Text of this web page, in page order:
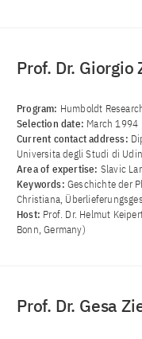
Prof. Dr. Giorgio
Program: Humboldt
Selection date: March 1994
Current contact address:
Universita degli Studi di
Area of ​​expertise: Slavic
Keywords: Geschichte der
Christiana,
Host: Prof. Dr. Helmut
Bonn, Germany)
Prof. Dr. Gesa